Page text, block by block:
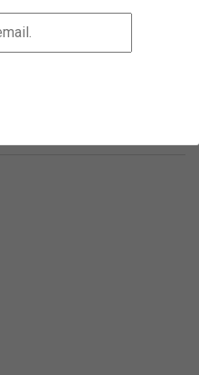
and Grandpa had fun with
use and are holding up